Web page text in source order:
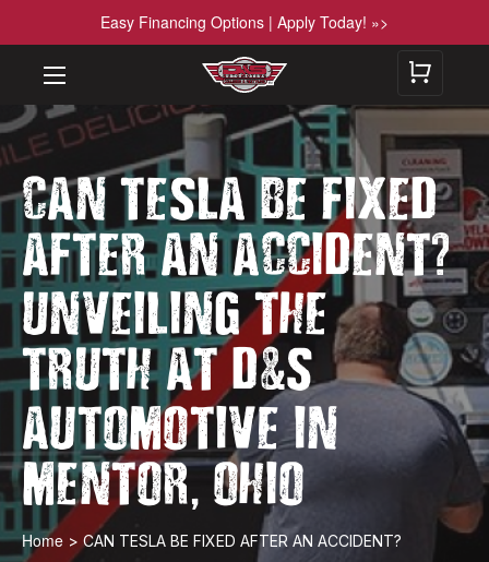
Easy Financing Options | Apply Today! »>
CAN TESLA BE FIXED
AFTER AN ACCIDENT?
UNVEILING THE
TRUTH AT D&S
AUTOMOTIVE IN
MENTOR,OHIO
Home > CAN TESLA BE FIXED AFTER AN ACCIDENT?